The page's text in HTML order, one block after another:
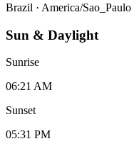
Brazil · America/Sao_Paulo
Sun & Daylight
Sunrise
06:21 AM
Sunset
05:31 PM